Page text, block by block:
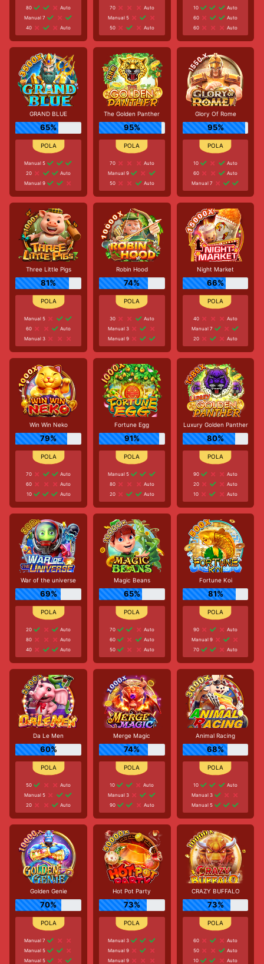
80
Auto
Manual 7
40
Auto
70
Auto
Manual 5
50
Auto
10
Auto
60
Auto
60
Auto
GRAND BLUE
65%
Manual 5
20
Auto
Manual 9
The Golden Panther
95%
70
Auto
Manual 9
50
Auto
Glory Of Rome
95%
10
Auto
60
Auto
Manual 7
Three Little Pigs
81%
Manual 5
60
Auto
Manual 3
Robin Hood
74%
30
Auto
Manual 3
Manual 9
Night Market
66%
40
Auto
Manual 7
20
Auto
Win Win Neko
79%
70
Auto
60
Auto
10
Auto
Fortune Egg
91%
Manual 5
80
Auto
20
Auto
Luxury Golden Panther
80%
90
Auto
20
Auto
10
Auto
War of the universe
69%
20
Auto
80
Auto
40
Auto
Magic Beans
65%
70
Auto
60
Auto
50
Auto
Fortune Koi
81%
90
Auto
Manual 9
70
Auto
Da Le Men
60%
50
Auto
Manual 5
20
Auto
Merge Magic
74%
10
Auto
Manual 3
90
Auto
Animal Racing
68%
10
Auto
Manual 3
Manual 5
Golden Genie
70%
Manual 7
Manual 5
Manual 5
Hot Pot Party
73%
Manual 3
Manual 9
Manual 9
CRAZY BUFFALO
73%
60
Auto
50
Auto
10
Auto